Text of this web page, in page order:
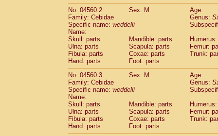
No: 04560.2
Sex: M
Age:
Family: Cebidae
Genus:
Specific name: weddelli
Name:
Skull: parts
Mandible: parts
Ulna: parts
Scapula: parts
Femur:
Fibula: parts
Coxae: parts
Trunk:
Hand: parts
Foot: parts
No: 04560.3
Sex: M
Age:
Family: Cebidae
Genus:
Specific name: weddelli
Name:
Skull: parts
Mandible: parts
Ulna: parts
Scapula: parts
Femur:
Fibula: parts
Coxae: parts
Trunk:
Hand: parts
Foot: parts